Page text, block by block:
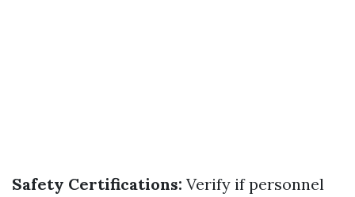
Safety Certifications: Verify if personnel